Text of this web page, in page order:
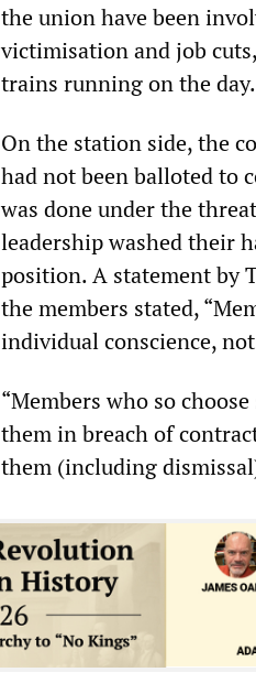
the union have been
victimisation and job
trains running on the day.
On the station side, the
had not been balloted to
was done under the
leadership washed their
position. A statement by
the members stated,
individual conscience,
“Members who so
them in breach of
them (including